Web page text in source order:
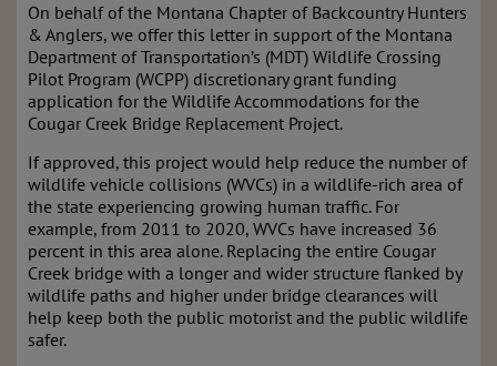
On behalf of the Montana Chapter of Backcountry Hunters
& Anglers, we offer this letter in support of the Montana
Department of Transportation’s (MDT) Wildlife Crossing
Pilot Program (WCPP) discretionary grant funding
application for the Wildlife Accommodations for the
Cougar Creek Bridge Replacement Project.
If approved, this project would help reduce the number of
wildlife vehicle collisions (WVCs) in a wildlife-rich area of
the state experiencing growing human traffic. For
example, from 2011 to 2020, WVCs have increased 36
percent in this area alone. Replacing the entire Cougar
Creek bridge with a longer and wider structure flanked by
wildlife paths and higher under bridge clearances will
help keep both the public motorist and the public wildlife
safer.